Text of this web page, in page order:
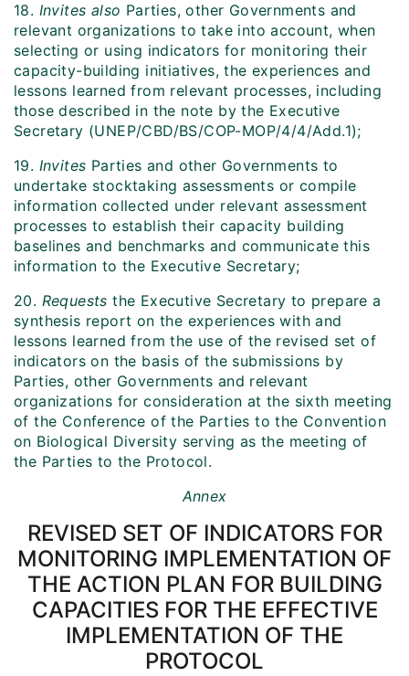
18. Invites also Parties, other Governments and
relevant organizations to take into account, when
selecting or using indicators for monitoring their
capacity-building initiatives, the experiences and
lessons learned from relevant processes, including
those described in the note by the Executive
Secretary (UNEP/CBD/BS/COP-MOP/4/4/Add.1);
19. Invites Parties and other Governments to
undertake stocktaking assessments or compile
information collected under relevant assessment
processes to establish their capacity building
baselines and benchmarks and communicate this
information to the Executive Secretary;
20. Requests the Executive Secretary to prepare a
synthesis report on the experiences with and
lessons learned from the use of the revised set of
indicators on the basis of the submissions by
Parties, other Governments and relevant
organizations for consideration at the sixth meeting
of the Conference of the Parties to the Convention
on Biological Diversity serving as the meeting of
the Parties to the Protocol.
Annex
REVISED SET OF INDICATORS FOR
MONITORING IMPLEMENTATION OF
THE ACTION PLAN FOR BUILDING
CAPACITIES FOR THE EFFECTIVE
IMPLEMENTATION OF THE
PROTOCOL